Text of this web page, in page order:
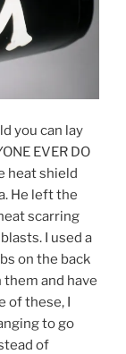
you can lay
EVER DO
heat shield
He left the
scarring
I used a
on the back
and have
of these, I
to go
of